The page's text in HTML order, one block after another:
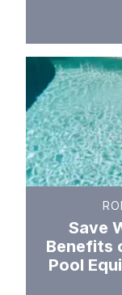
Save
Benefits
Pool